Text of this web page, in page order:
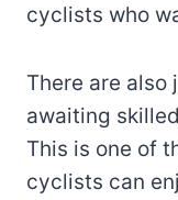
cyclists who
There are
awaiting
This is one of
cyclists can